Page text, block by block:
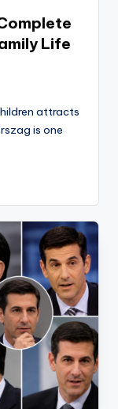
Life
attracts
is one